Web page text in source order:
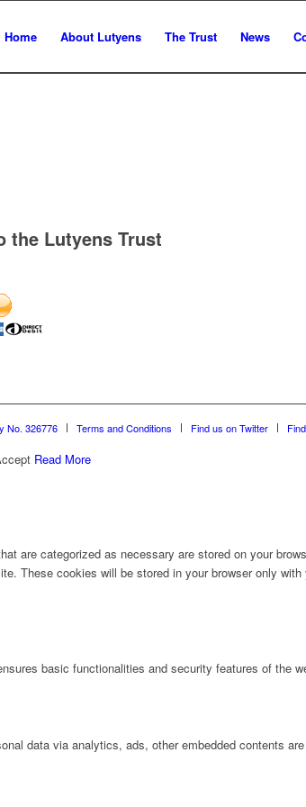
Home About Lutyens The Trust News
the Lutyens Trust
No. 326776 Terms and Conditions Find us on Twitter
Read More
are categorized as necessary are stored on your
These cookies will be stored in your browser only
basic functionalities and security features of the
data via analytics, ads, other embedded contents